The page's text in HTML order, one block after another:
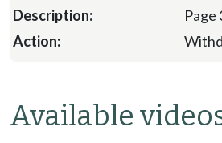
Page
Available